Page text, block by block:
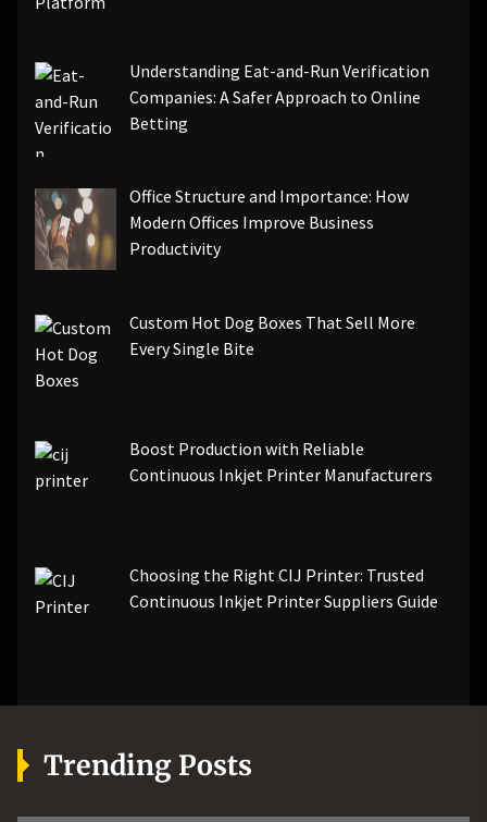
Understanding Eat-and-Run Verification
Companies: A Safer Approach to Online
Betting
Office Structure and Importance: How
Modern Offices Improve Business
Productivity
Custom Hot Dog Boxes That Sell More
Every Single Bite
Boost Production with Reliable
Continuous Inkjet Printer Manufacturers
Choosing the Right CIJ Printer: Trusted
Continuous Inkjet Printer Suppliers Guide
Trending Posts